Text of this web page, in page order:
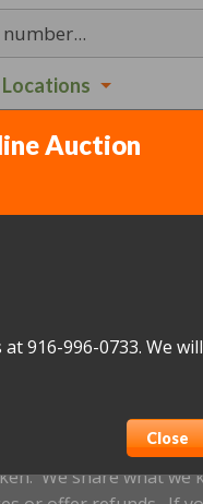
Locations
this includes
payment has been
to the applicable
We share what
Auction
916-996-0733. We will
Close